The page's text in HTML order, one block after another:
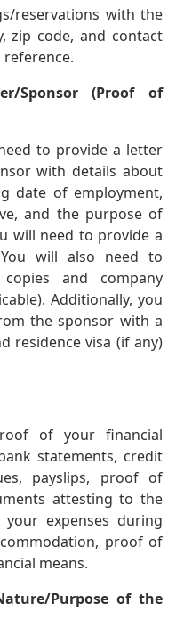
reservations with the
zip code, and contact
Sponsor (Proof of
to provide a letter
with details about
date of employment,
and the purpose of
will need to provide a
will also need to
and company
Additionally, you
the sponsor with a
residence visa (if any)
of your financial
statements, credit
payslips, proof of
attesting to the
expenses during
proof of
means.
Purpose of the